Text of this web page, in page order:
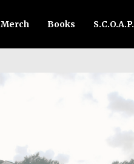
Merch Books S.C.O.A.P.